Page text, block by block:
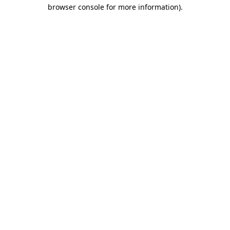
browser console for more information).